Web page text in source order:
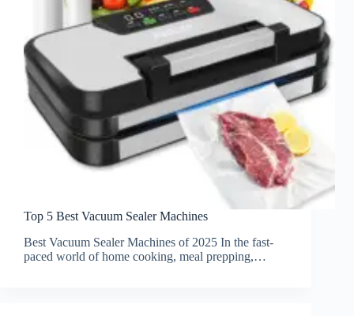
Top 5 Best Vacuum Sealer Machines
Best Vacuum Sealer Machines of 2025 In the fast-
paced world of home cooking, meal prepping,…